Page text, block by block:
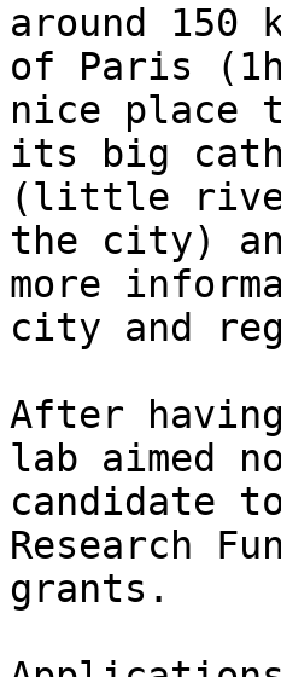
around 150
of Paris
nice place
its big
(little
the city)
more
city and
After
lab aimed
candidate
Research
grants.